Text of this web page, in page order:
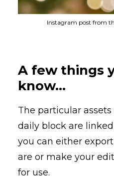
Instagram post from
A few things
know…
The particular
daily block are
you can either
are or make your
for use.